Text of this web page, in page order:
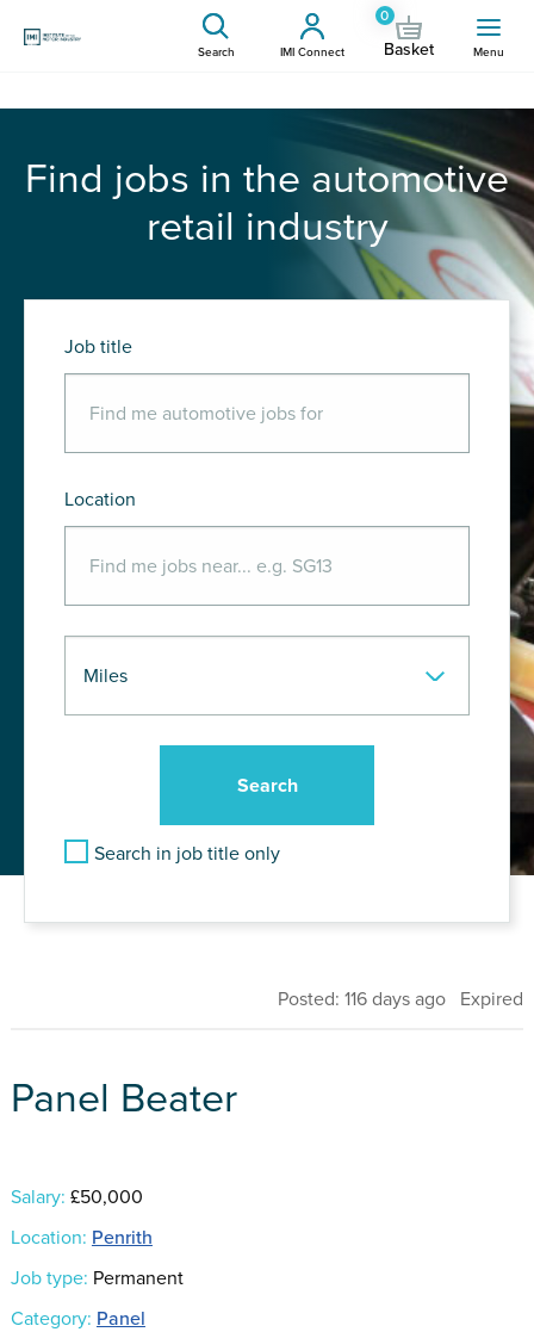
Search IMI Connect
0
Basket Menu
Find jobs in the automotive
retail industry
Job title
Location
Search in job title only
Posted: 116 days ago Expired
Panel Beater
Salary: £50,000
Location: Penrith
Job type: Permanent
Category: Panel